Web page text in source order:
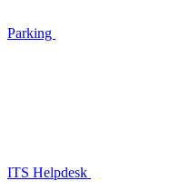
Parking
ITS Helpdesk